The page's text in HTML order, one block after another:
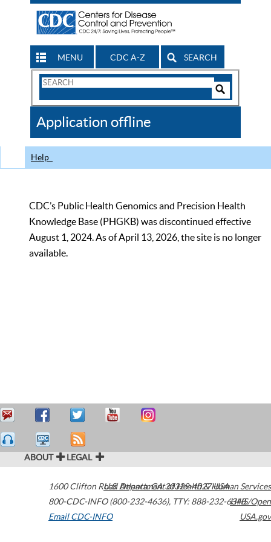
MENU CDC A-Z SEARCH
Search
CDC
Application offline
Help
CDC’s Public Health Genomics and Precision Health
Knowledge Base (PHGKB) was discontinued effective
August 1, 2024. As of April 13, 2026, the site is no longer
available.
ABOUT LEGAL
1600 Clifton Road Atlanta,GA30329-4027USA
800-CDC-INFO (800-232-4636), TTY: 888-232-6348
Email CDC-INFO
U.S. Department of Health & Human Services
HHS/Open
USA.gov